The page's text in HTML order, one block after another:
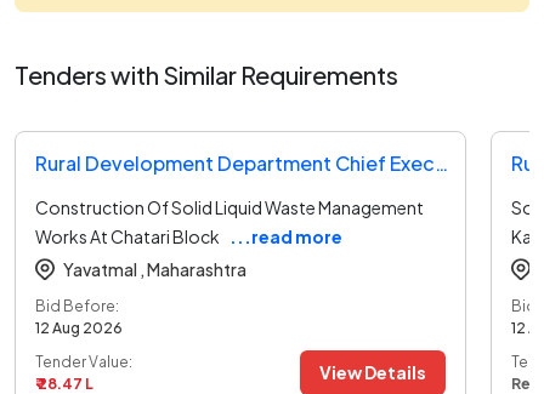
Tenders with Similar Requirements
Rural Development Department Chief Executive Officer Tender
Construction Of Solid Liquid Waste Management
Works At Chatari Block
...read more
Yavatmal , Maharashtra
Bid Before:
12 Aug 2026
Tender Value:
₹ 28.47 L
View Details
Bid
12